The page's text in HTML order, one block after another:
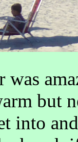
was
but
into